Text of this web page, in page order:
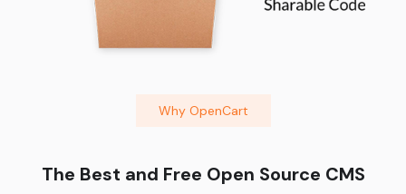
Why OpenCart
The Best and Free Open Source CMS